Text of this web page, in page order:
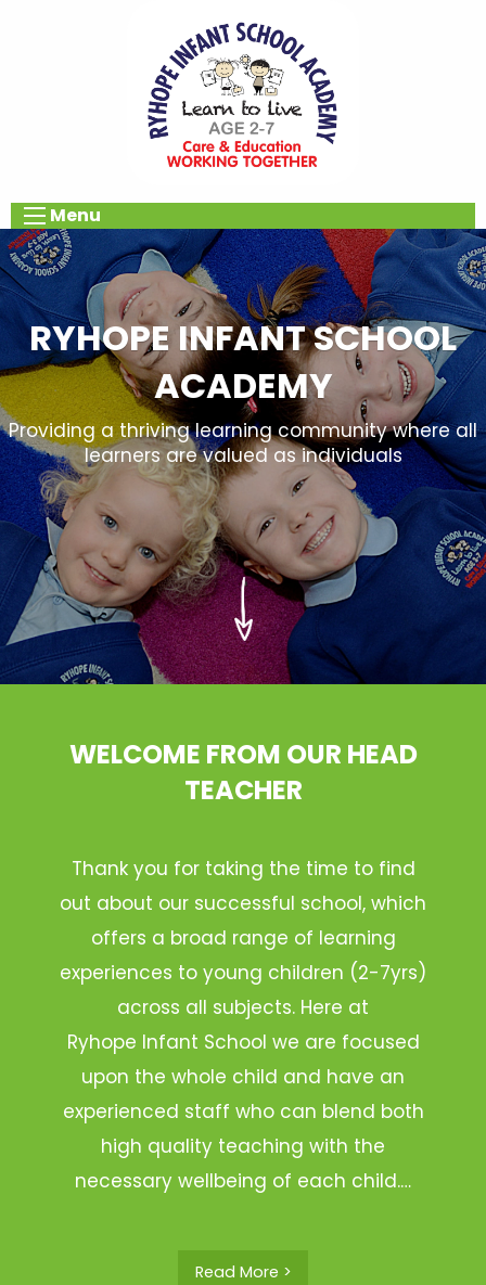
Menu
RYHOPE INFANT SCHOOL
ACADEMY
Providing a thriving learning community where all
learners are valued as individuals
WELCOME FROM OUR HEAD
TEACHER
Thank you for taking the time to find
out about our successful school, which
offers a broad range of learning
experiences to young children (2-7yrs)
across all subjects. Here at
Ryhope Infant School we are focused
upon the whole child and have an
experienced staff who can blend both
high quality teaching with the
necessary wellbeing of each child.…
Read More >